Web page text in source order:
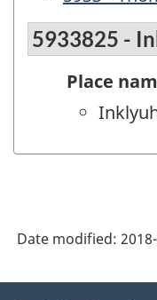
5933825 -
Place
Date modified: